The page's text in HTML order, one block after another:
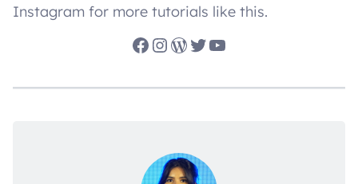
Instagram for more tutorials like this.
Facebook InstagramWordPress Twitter YouTube